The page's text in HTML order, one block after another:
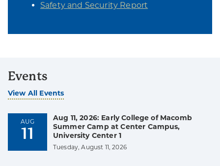
Safety and Security Report
Events
View All Events
AUG
11
Aug 11, 2026: Early College of Macomb
Summer Camp at Center Campus,
University Center 1
Tuesday, August 11, 2026